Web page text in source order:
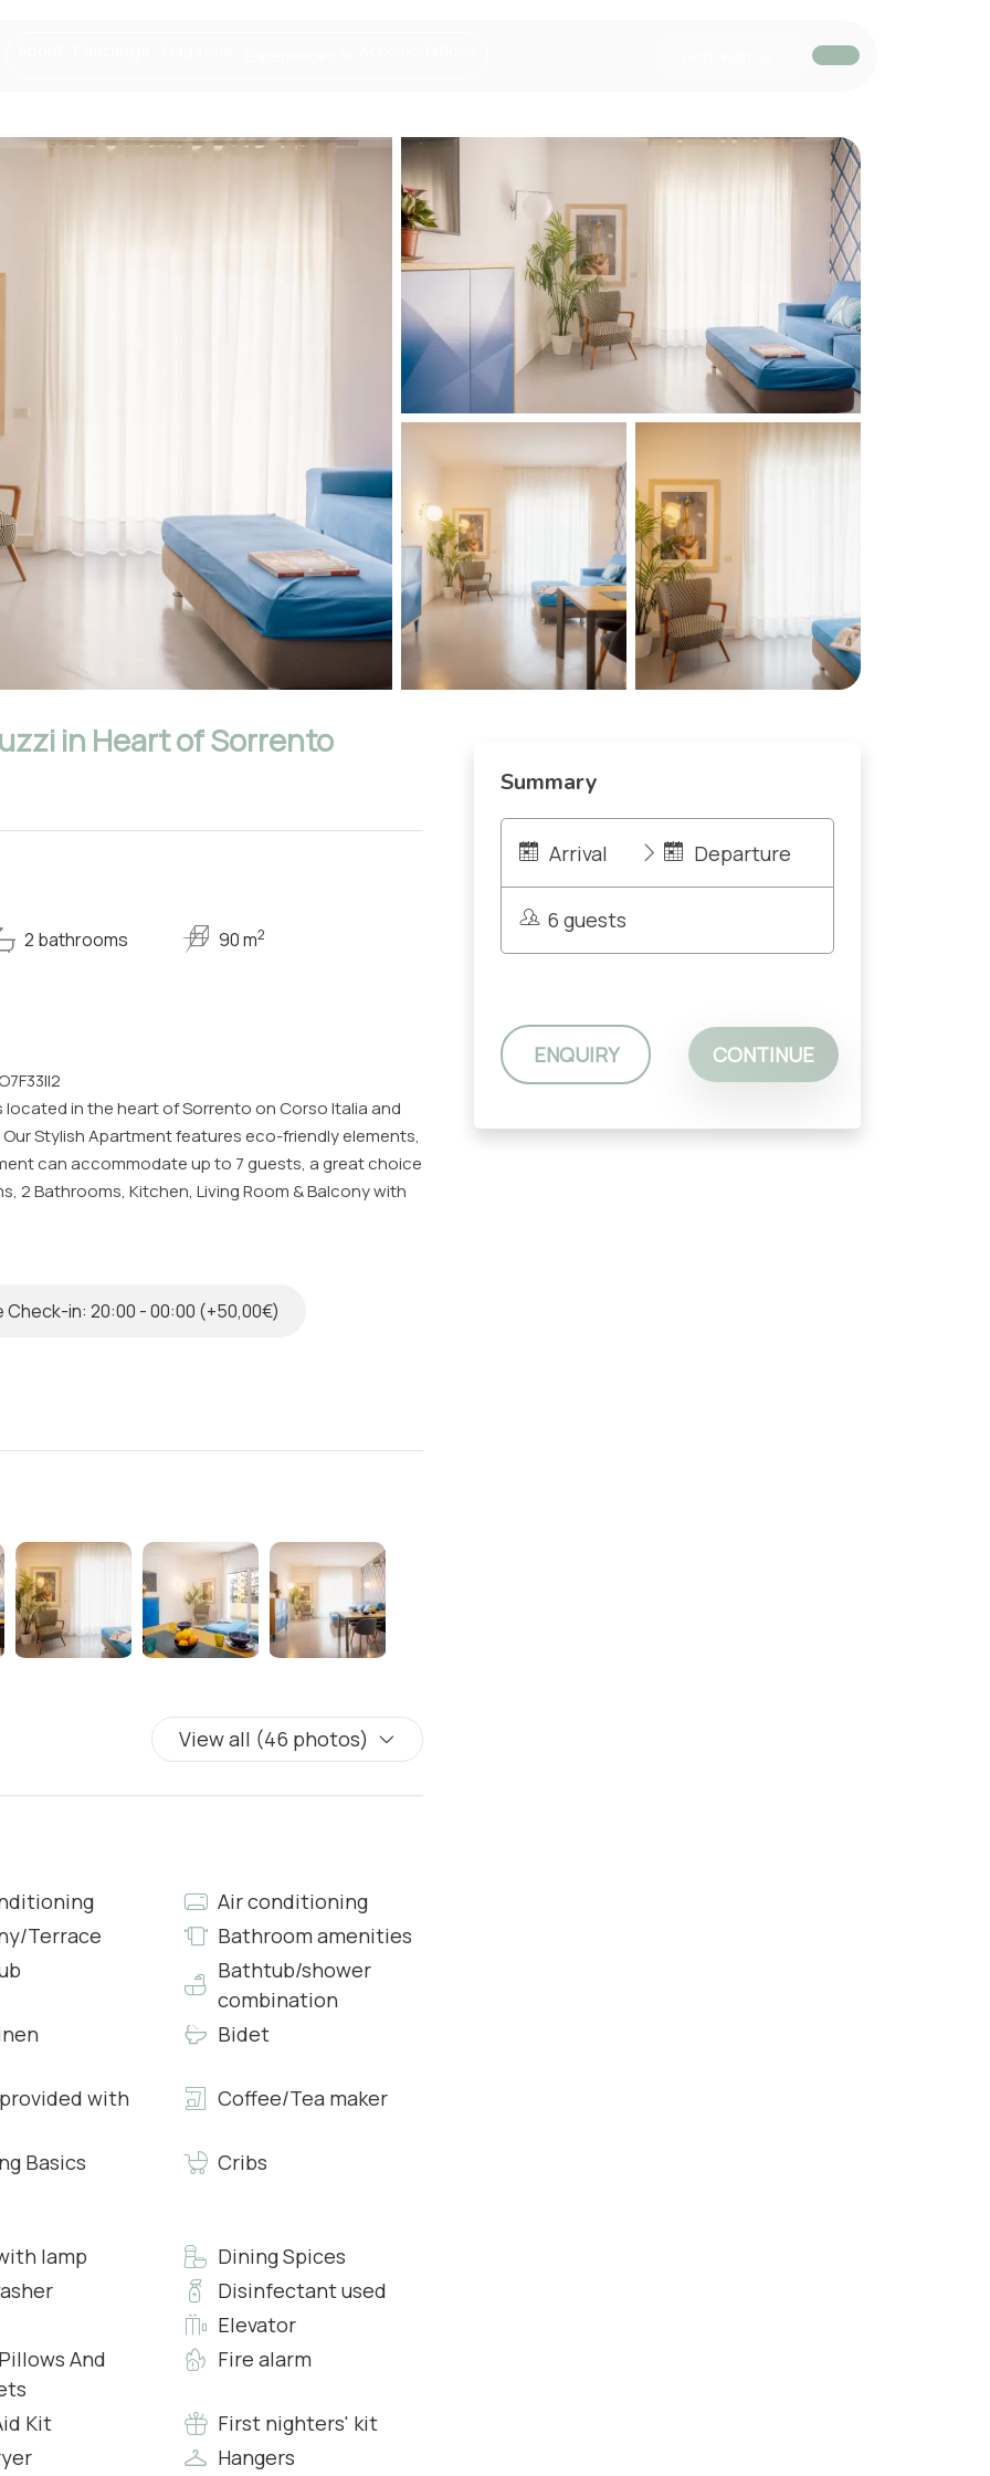
in Heart of Sorrento
2 bathrooms 90 m2
in the heart of Sorrento on Corso Italia and
Stylish Apartment features eco-friendly elements,
can accommodate up to 7 guests, a great choice
2 Bathrooms, Kitchen, Living Room & Balcony with
in a modern and elegant building. The architects,
coloured by hand using eco-friendly materials and
walk in Shower, Hairdryer, Fresh Towels and
specifically two bands of colours, a lighter grey
of the showers in the bathrooms feature
amenities to make a traditional Italian dinner.
Smart Tv with Internet, Air Conditioning, Free Wi-Fi
wood and lacquered in the same blue that
Check-in: 20:00 - 00:00 (+50,00€)
View all (46 photos)
Air conditioning
Terrace
Bathroom amenities
Bathtub/shower
combination
Bidet
with
Coffee/Tea maker
Basics Cribs
lamp
Dining Spices
Disinfectant used
Elevator
And
Fire alarm
Kit
First nighters' kit
Hangers
Summary
Arrival Departure
6 guests
ENQUIRY CONTINUE